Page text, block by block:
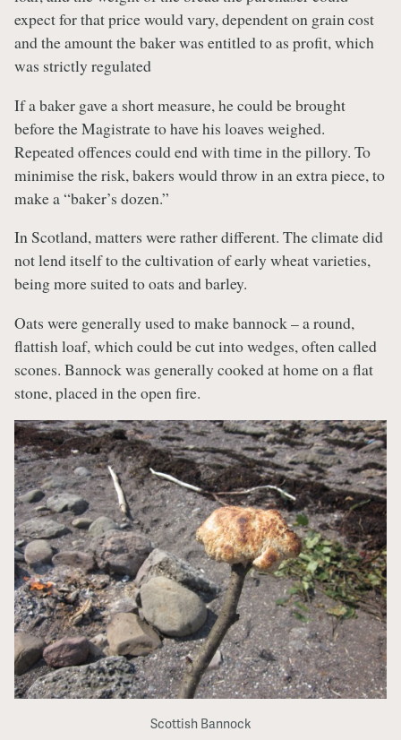
expect for that price would vary, dependent on grain cost
and the amount the baker was entitled to as profit, which
was strictly regulated
If a baker gave a short measure, he could be brought
before the Magistrate to have his loaves weighed.
Repeated offences could end with time in the pillory. To
minimise the risk, bakers would throw in an extra piece, to
make a “baker’s dozen.”
In Scotland, matters were rather different. The climate did
not lend itself to the cultivation of early wheat varieties,
being more suited to oats and barley.
Oats were generally used to make bannock – a round,
flattish loaf, which could be cut into wedges, often called
scones. Bannock was generally cooked at home on a flat
stone, placed in the open fire.
Scottish Bannock